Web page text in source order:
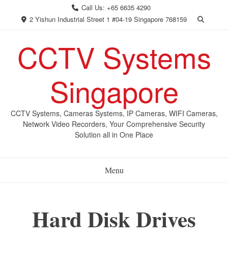
Call Us: +65 6635 4290
2 Yishun Industrial Street 1 #04-19 Singapore 768159
CCTV Systems
Singapore
CCTV Systems, Cameras Systems, IP Cameras, WIFI Cameras,
Network Video Recorders, Your Comprehensive Security
Solution all in One Place
Menu
Hard Disk Drives